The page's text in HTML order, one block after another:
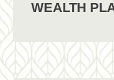
WEALTH